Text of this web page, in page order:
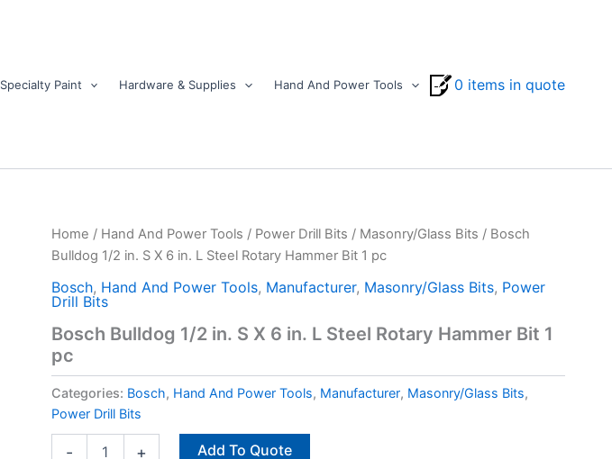
Specialty Paint Hardware & Supplies Hand And Power Tools 0 items in quote
Home / Hand And Power Tools / Power Drill Bits / Masonry/Glass Bits / Bosch
Bulldog 1/2 in. S X 6 in. L Steel Rotary Hammer Bit 1 pc
Bosch, Hand And Power Tools, Manufacturer, Masonry/Glass Bits, Power
Drill Bits
Bosch Bulldog 1/2 in. S X 6 in. L Steel Rotary Hammer Bit 1
pc
Categories: Bosch, Hand And Power Tools, Manufacturer, Masonry/Glass Bits,
Power Drill Bits
-
Bosch
Bulldog
in.
S
6
in.
L
Steel
Rotary
+ Add To Quote